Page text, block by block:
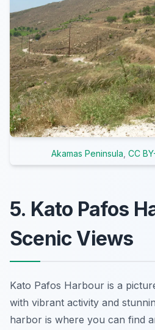
Akamas Peninsula CC
5. Kato Pafos
Scenic Views
Kato Pafos Harbour is a
with vibrant activity and
harbor is where you can find